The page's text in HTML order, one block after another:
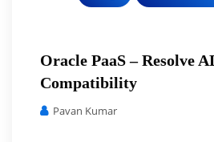
Oracle PaaS – Resolve
Compatibility
Pavan Kumar